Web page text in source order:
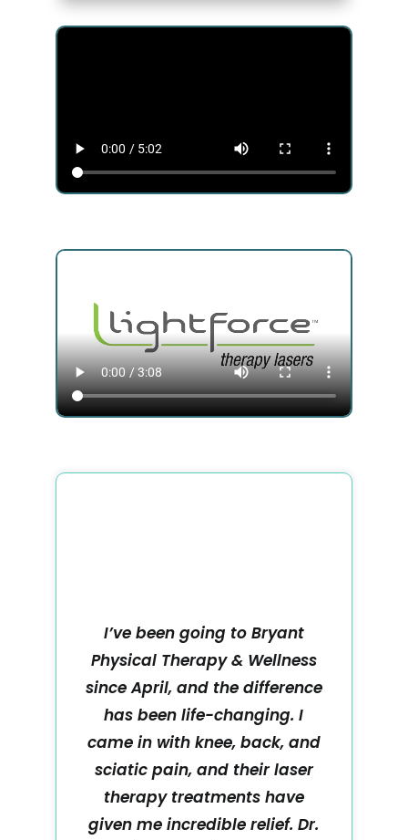
I’ve been going to Bryant
Physical Therapy & Wellness
since April, and the difference
has been life-changing. I
came in with knee, back, and
sciatic pain, and their laser
therapy treatments have
given me incredible relief. Dr.